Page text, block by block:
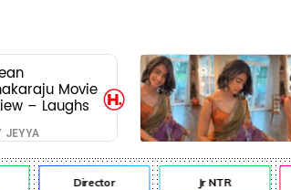
Movie
– Laughs
all the way
but the
loses its
midway
JEYYA
Director Jr NTR